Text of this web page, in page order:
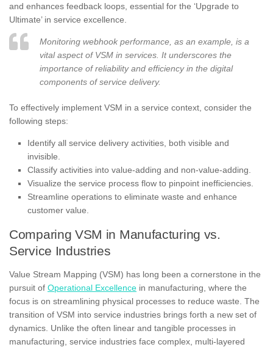
and enhances feedback loops, essential for the ‘Upgrade to
Ultimate’ in service excellence.
Monitoring webhook performance, as an example, is a
vital aspect of VSM in services. It underscores the
importance of reliability and efficiency in the digital
components of service delivery.
To effectively implement VSM in a service context, consider the
following steps:
Identify all service delivery activities, both visible and
invisible.
Classify activities into value-adding and non-value-adding.
Visualize the service process flow to pinpoint inefficiencies.
Streamline operations to eliminate waste and enhance
customer value.
Comparing VSM in Manufacturing vs.
Service Industries
Value Stream Mapping (VSM) has long been a cornerstone in the
pursuit of Operational Excellence in manufacturing, where the
focus is on streamlining physical processes to reduce waste. The
transition of VSM into service industries brings forth a new set of
dynamics. Unlike the often linear and tangible processes in
manufacturing, service industries face complex, multi-layered